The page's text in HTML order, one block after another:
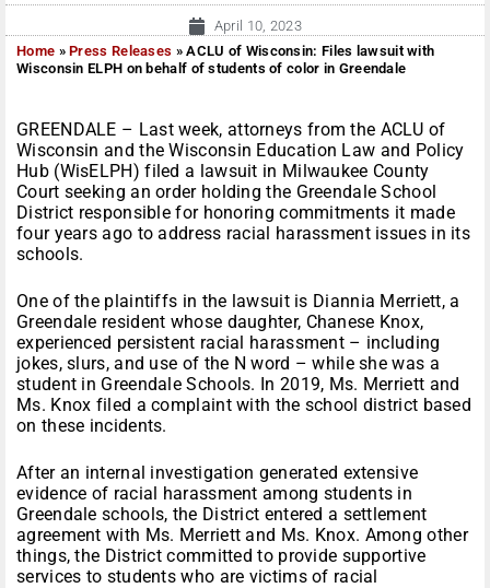
April 10, 2023
Home »Press Releases »ACLU of Wisconsin: Files lawsuit with
Wisconsin ELPH on behalf of students of color in Greendale
GREENDALE – Last week, attorneys from the ACLU of
Wisconsin and the Wisconsin Education Law and Policy
Hub (WisELPH) filed a lawsuit in Milwaukee County
Court seeking an order holding the Greendale School
District responsible for honoring commitments it made
four years ago to address racial harassment issues in its
schools.
One of the plaintiffs in the lawsuit is Diannia Merriett, a
Greendale resident whose daughter, Chanese Knox,
experienced persistent racial harassment – including
jokes, slurs, and use of the N word – while she was a
student in Greendale Schools. In 2019, Ms. Merriett and
Ms. Knox filed a complaint with the school district based
on these incidents.
After an internal investigation generated extensive
evidence of racial harassment among students in
Greendale schools, the District entered a settlement
agreement with Ms. Merriett and Ms. Knox. Among other
things, the District committed to provide supportive
services to students who are victims of racial